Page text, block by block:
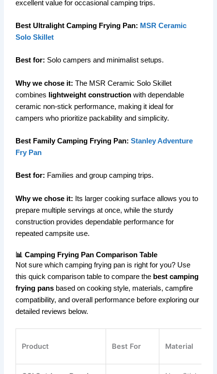
excellent value for occasional camping trips.
Best Ultralight Camping Frying Pan: MSR Ceramic
Solo Skillet
Best for: Solo campers and minimalist setups.
Why we chose it: The MSR Ceramic Solo Skillet
combines
lightweight construction with dependable
ceramic non-stick performance, making it ideal for
campers who prioritize packability and simplicity.
Best Family Camping Frying Pan:Stanley Adventure
Fry Pan
Best for: Families and group camping trips.
Why we chose it: Its larger cooking surface allows you to
prepare multiple servings at once, while the sturdy
construction provides dependable performance for
repeated campsite use.
📊 Camping Frying Pan Comparison Table
Not sure which camping frying pan is right for you? Use
this quick comparison table to compare the best camping
frying pans based on cooking style, materials, campfire
compatibility, and overall performance before exploring our
detailed reviews below.
Product Best For Material